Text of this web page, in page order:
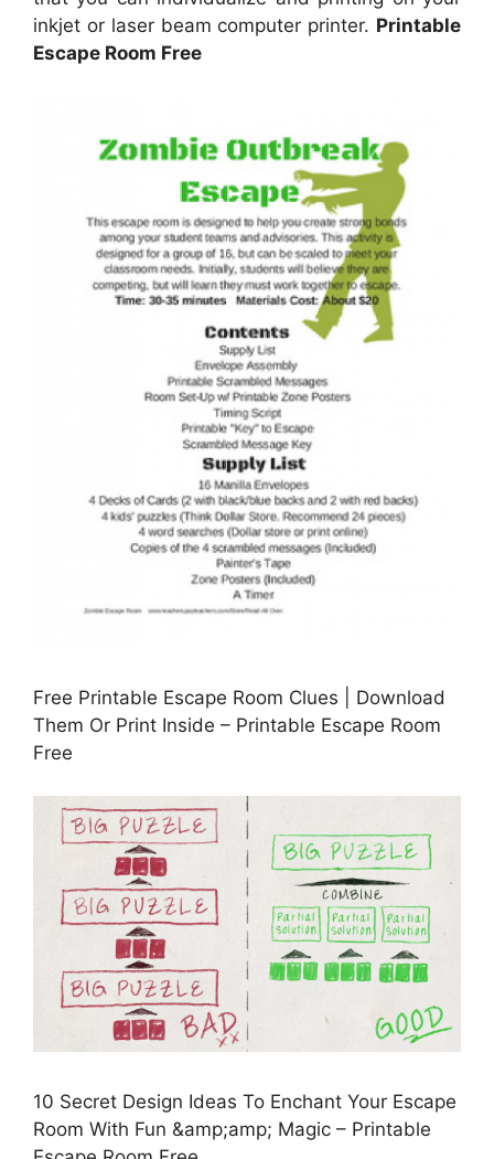
inkjet or laser beam computer printer. Printable
Escape Room Free
Free Printable Escape Room Clues | Download
Them Or Print Inside – Printable Escape Room
Free
10 Secret Design Ideas To Enchant Your Escape
Room With Fun &amp;amp; Magic – Printable